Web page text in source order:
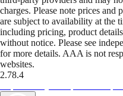
charges. Please note prices and
are subject to availability at the
including pricing, product
without notice. Please see
for more details. AAA is not
websites.
2.78.4